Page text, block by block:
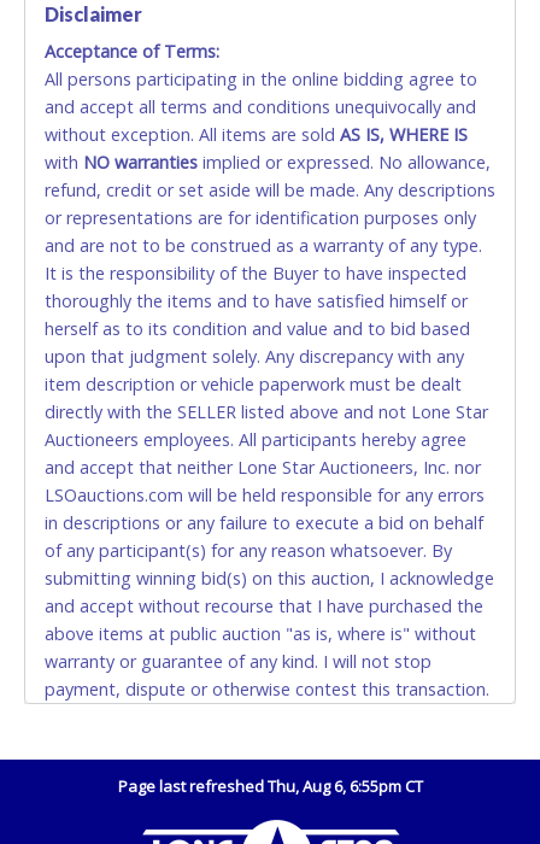
No second or third party credit/debit cards
accepted. NO STOP PAYMENT or CHARGEBACKS
ALLOWED. All items sold AS IS, WHERE IS. ALL SALES
FINAL. Anyone who abuses the use of a credit/debit
card for any reason or deceit in payment will
relinquish the use of all cards and may be allowed
to pay by cash or wire transfer only.
CASH
Accepted at Lone Star Auctioneers' Fort Worth office
Monday - Friday from 8am - 5pm on business days.
(DO NOT SEND CASH in the mail.) Please bring
EXACT CHANGE, a printed COPY OF YOUR INVOICE,
and YOUR DRIVER'S LICENSE if paying by cash.
Please bring exact change if paying by cash. Lone
Star will not be able to accept cash payments for
auction purchases unless you have the correct
amount.
If buyer sends a representative to pay for and/or pick
up a purchase, the buyer must send said
representative with written authorization to remove
the purchase on Buyer’s behalf including a copy of
the invoice and a copy of the Buyer’s driver’s license.
WIRE TRANSFER
Disclaimer
Acceptance of Terms:
All persons participating in the online bidding agree to
and accept all terms and conditions unequivocally and
without exception. All items are sold AS IS, WHERE IS
with NO warranties implied or expressed. No allowance,
refund, credit or set aside will be made. Any descriptions
or representations are for identification purposes only
and are not to be construed as a warranty of any type.
It is the responsibility of the Buyer to have inspected
thoroughly the items and to have satisfied himself or
herself as to its condition and value and to bid based
upon that judgment solely. Any discrepancy with any
item description or vehicle paperwork must be dealt
directly with the SELLER listed above and not Lone Star
Auctioneers employees. All participants hereby agree
and accept that neither Lone Star Auctioneers, Inc. nor
LSOauctions.com will be held responsible for any errors
in descriptions or any failure to execute a bid on behalf
of any participant(s) for any reason whatsoever. By
submitting winning bid(s) on this auction, I acknowledge
and accept without recourse that I have purchased the
above items at public auction "as is, where is" without
warranty or guarantee of any kind. I will not stop
payment, dispute or otherwise contest this transaction.
are not verified, warranted or guaranteed by Lone Star
Auctioneers, Inc. Every buyer must validate mileage and
Page last refreshed Thu, Aug 6, 6:55pm CT